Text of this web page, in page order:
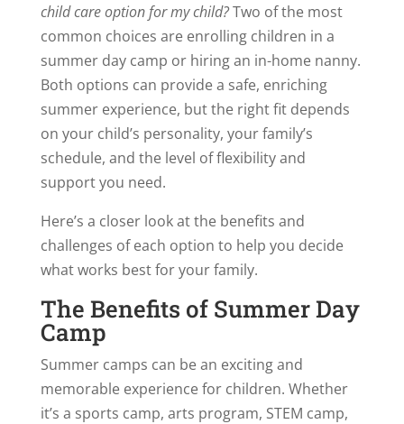
child care option for my child?Two of the most
common choices are enrolling children in a
summer day camp or hiring an in-home nanny.
Both options can provide a safe, enriching
summer experience, but the right fit depends
on your child’s personality, your family’s
schedule, and the level of flexibility and
support you need.
Here’s a closer look at the benefits and
challenges of each option to help you decide
what works best for your family.
The Benefits of Summer Day
Camp
Summer camps can be an exciting and
memorable experience for children. Whether
it’s a sports camp, arts program, STEM camp,